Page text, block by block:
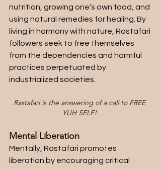
nutrition, growing one’s own food, and
using natural remedies for healing. By
living in harmony with nature, Rastafari
followers seek to free themselves
from the dependencies and harmful
practices perpetuated by
industrialized societies.
Rastafari is the answering of a call to FREE
YUH SELF!
Mental Liberation
Mentally, Rastafari promotes
liberation by encouraging critical